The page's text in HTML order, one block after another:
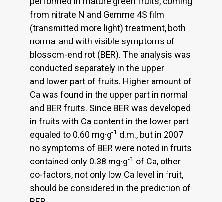
from nitrate N and Gemme 4S film
(transmitted more light) treatment, both
normal and with visible symptoms of
blossom-end rot (BER). The analysis was
conducted separately in the upper
and lower part of fruits. Higher amount of
Ca was found in the upper part in normal
and BER fruits. Since BER was developed
in fruits with Ca content in the lower part
equaled to 0.60 mg·g-1 d.m., but in 2007
no symptoms of BER were noted in fruits
contained only 0.38 mg·g-1 of Ca, other
co-factors, not only low Ca level in fruit,
should be considered in the prediction of